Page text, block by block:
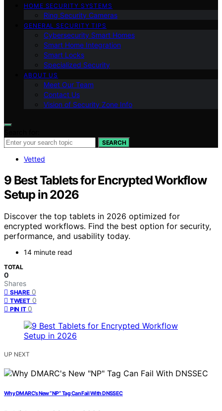
HOME SECURITY SYSTEMS
Ring Security Cameras
GENERAL SECURITY TIPS
Cybersecurity Smart Homes
Smart Home Integration
Smart Locks
Specialized Security
ABOUT US
Meet Our Team
Contact Us
Vision of Security Zone Info
SEARCH
Vetted
9 Best Tablets for Encrypted Workflow
Setup in 2026
Discover the top tablets in 2026 optimized for
encrypted workflows. Find the best option for security,
performance, and usability today.
14 minute read
TOTAL
0
Shares
SHARE 0
TWEET 0
PIN IT 0
UP NEXT
Why DMARC’s New “NP” Tag Can Fail With DNSSEC